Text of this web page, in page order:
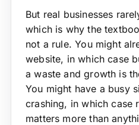
But real businesses
which is why the
not a rule. You might
website, in which case
a waste and growth is
You might have a busy
crashing, in which case
matters more than